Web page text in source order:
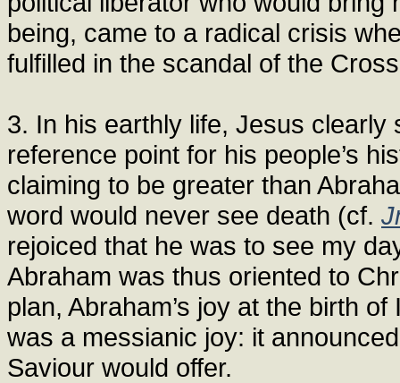
being, came to a radical crisis
fulfilled in the scandal of the
3. In his earthly life, Jesus
reference point for his people’s
claiming to be greater than
word would never see death (cf.
rejoiced that he was to see my
Abraham was thus oriented to
plan, Abraham’s joy at the birth
was a messianic joy: it
Saviour would offer.